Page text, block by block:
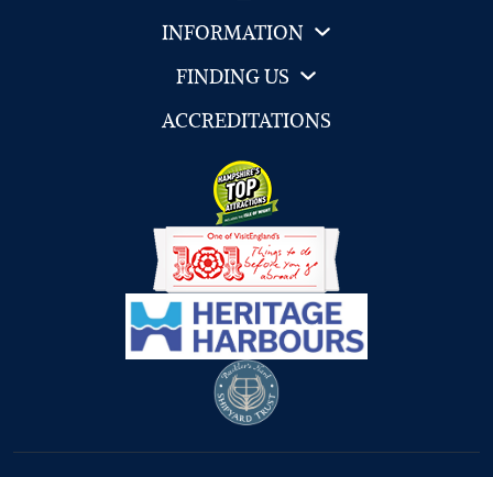
INFORMATION
FINDING US
ACCREDITATIONS